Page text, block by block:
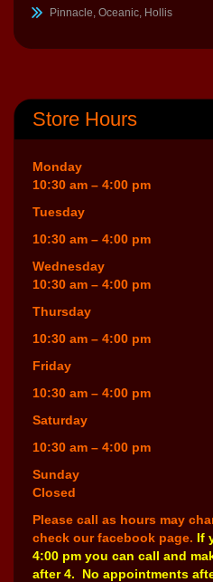
Pinnacle, Oceanic, Hollis
Store Hours
Monday
10:30 am – 4:00 pm
Tuesday
10:30 am – 4:00 pm
Wednesday
10:30 am – 4:00 pm
Thursday
10:30 am – 4:00 pm
Friday
10:30 am – 4:00 pm
Saturday
10:30 am – 4:00 pm
Sunday
Closed
Please call as hours may
check our facebook page. If
4:00 pm you can call and
after 4. No appointments